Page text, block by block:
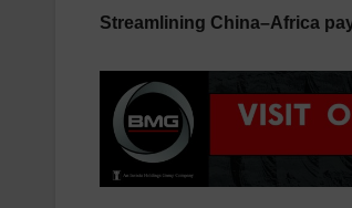
Streamlining China–Africa